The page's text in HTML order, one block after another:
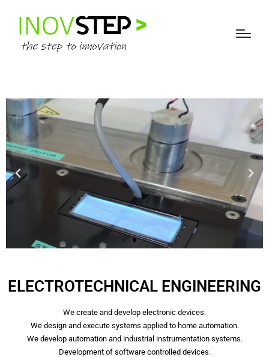
ELECTROTECHNICAL ENGINEERING
We create and develop electronic devices.
We design and execute systems applied to home automation.
We develop automation and industrial instrumentation systems.
Development of software controlled devices.